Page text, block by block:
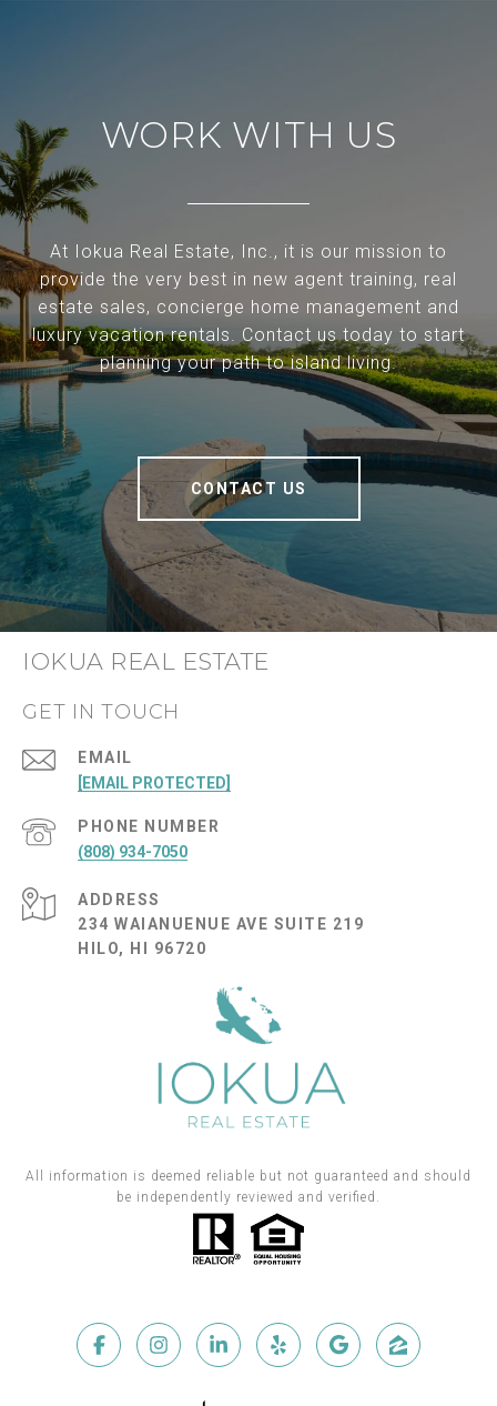
WORK WITH US
At Iokua Real Estate, Inc., it is our mission to
provide the very best in new agent training, real
estate sales, concierge home management and
luxury vacation rentals. Contact us today to start
planning your path to island living.
CONTACT US
IOKUA REAL ESTATE
GET IN TOUCH
EMAIL
[EMAIL PROTECTED]
PHONE NUMBER
(808) 934-7050
ADDRESS
234 WAIANUENUE AVE SUITE 219
HILO, HI 96720
All information is deemed reliable but not guaranteed and should
be independently reviewed and verified.